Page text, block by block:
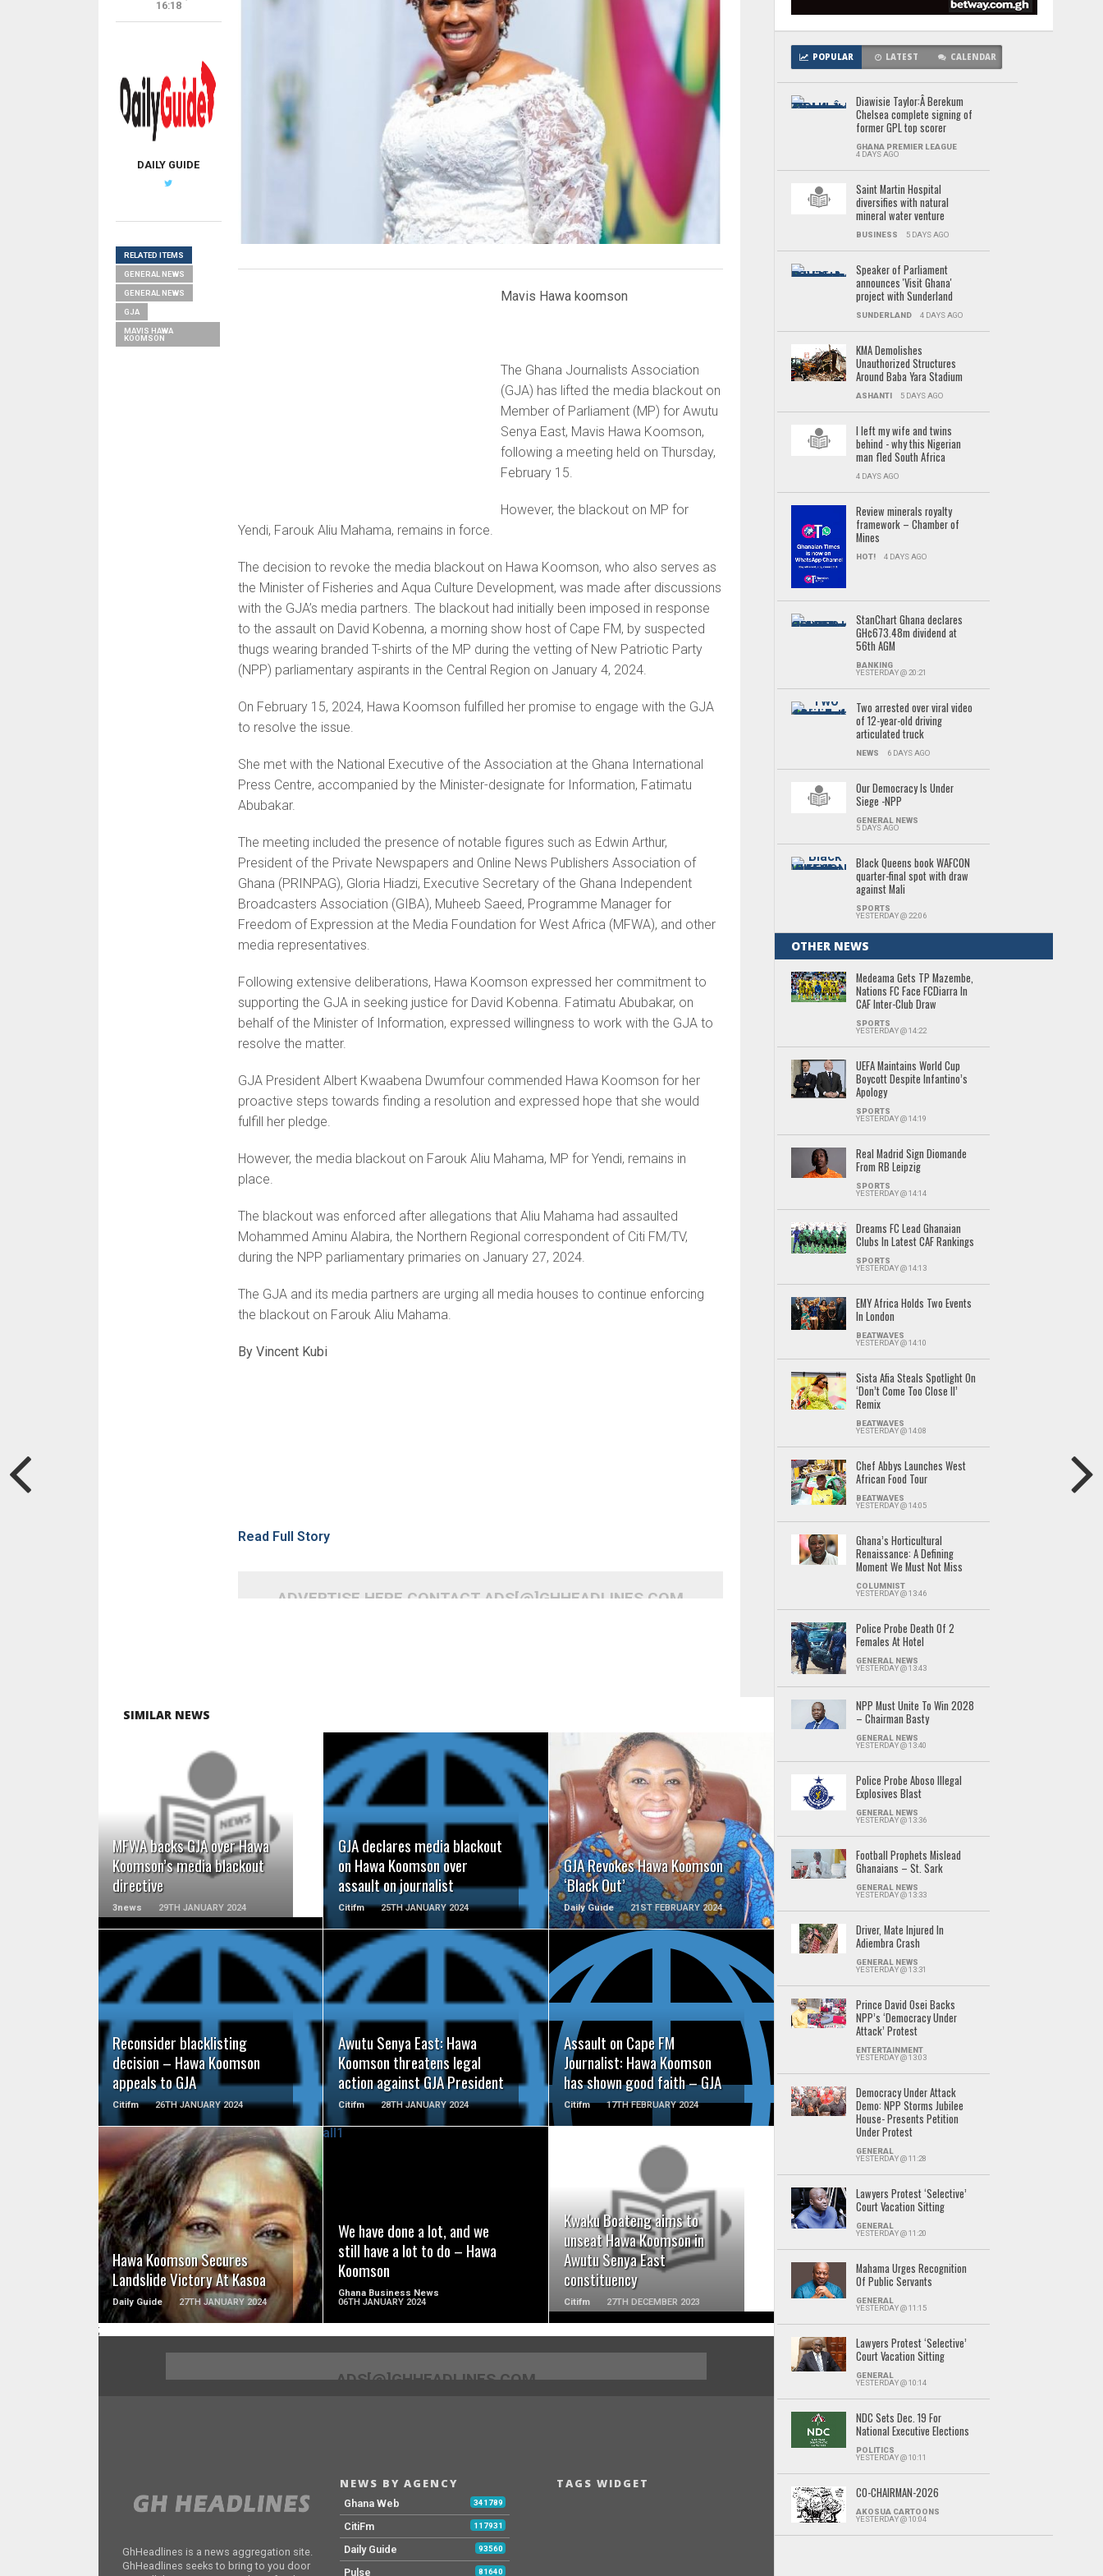
Mavis Hawa koomson
The Ghana Journalists Association
(GJA) has lifted the media blackout on
Member of Parliament (MP) for Awutu
Senya East, Mavis Hawa Koomson,
following a meeting held on Thursday,
February 15.
However, the blackout on MP for
Yendi, Farouk Aliu Mahama, remains in force.
The decision to revoke the media blackout on Hawa Koomson, who also serves as
the Minister of Fisheries and Aqua Culture Development, was made after discussions
with the GJA’s media partners. The blackout had initially been imposed in response
to the assault on David Kobenna, a morning show host of Cape FM, by suspected
thugs wearing branded T-shirts of the MP during the vetting of New Patriotic Party
(NPP) parliamentary aspirants in the Central Region on January 4, 2024.
On February 15, 2024, Hawa Koomson fulfilled her promise to engage with the GJA
to resolve the issue.
She met with the National Executive of the Association at the Ghana International
Press Centre, accompanied by the Minister-designate for Information, Fatimatu
Abubakar.
The meeting included the presence of notable figures such as Edwin Arthur,
President of the Private Newspapers and Online News Publishers Association of
Ghana (PRINPAG), Gloria Hiadzi, Executive Secretary of the Ghana Independent
Broadcasters Association (GIBA), Muheeb Saeed, Programme Manager for
Freedom of Expression at the Media Foundation for West Africa (MFWA), and other
media representatives.
Following extensive deliberations, Hawa Koomson expressed her commitment to
supporting the GJA in seeking justice for David Kobenna. Fatimatu Abubakar, on
behalf of the Minister of Information, expressed willingness to work with the GJA to
resolve the matter.
GJA President Albert Kwaabena Dwumfour commended Hawa Koomson for her
proactive steps towards finding a resolution and expressed hope that she would
fulfill her pledge.
However, the media blackout on Farouk Aliu Mahama, MP for Yendi, remains in
place.
The blackout was enforced after allegations that Aliu Mahama had assaulted
Mohammed Aminu Alabira, the Northern Regional correspondent of Citi FM/TV,
during the NPP parliamentary primaries on January 27, 2024.
The GJA and its media partners are urging all media houses to continue enforcing
the blackout on Farouk Aliu Mahama.
By Vincent Kubi
Read Full Story
ADVERTISE HERE CONTACT ADS[@]GHHEADLINES.COM
16:18
DAILY GUIDE
RELATED ITEMS
GENERAL NEWS
GENERAL NEWS
GJA
MAVIS HAWA
KOOMSON
SIMILAR NEWS
MFWA backs GJA over Hawa
Koomson’s media blackout
directive
3news 29TH JANUARY 2024
READ MORE
GJA declares media blackout
on Hawa Koomson over
assault on journalist
Citifm 25TH JANUARY 2024
READ MORE
GJA Revokes Hawa Koomson
‘Black Out’
Daily Guide 21ST FEBRUARY 2024
READ MORE
Reconsider blacklisting
decision – Hawa Koomson
appeals to GJA
Citifm 26TH JANUARY 2024
READ MORE
Awutu Senya East: Hawa
Koomson threatens legal
action against GJA President
Citifm 28TH JANUARY 2024
READ MORE
Assault on Cape FM
Journalist: Hawa Koomson
has shown good faith – GJA
Citifm 17TH FEBRUARY 2024
READ MORE
Hawa Koomson Secures
Landslide Victory At Kasoa
Daily Guide 27TH JANUARY 2024
READ MORE
We have done a lot, and we
still have a lot to do – Hawa
Koomson
Ghana Business News
06TH JANUARY 2024
Kwaku Boateng aims to
unseat Hawa Koomson in
Awutu Senya East
constituency
Citifm 27TH DECEMBER 2023
READ MORE
;
POPULAR LATEST CALENDAR
Diawisie Taylor:Â Berekum
Chelsea complete signing of
former GPL top scorer
GHANA PREMIER LEAGUE
4 DAYS AGO
Saint Martin Hospital
diversifies with natural
mineral water venture
BUSINESS 5 DAYS AGO
Speaker of Parliament
announces 'Visit Ghana'
project with Sunderland
SUNDERLAND 4 DAYS AGO
KMA Demolishes
Unauthorized Structures
Around Baba Yara Stadium
ASHANTI 5 DAYS AGO
I left my wife and twins
behind - why this Nigerian
man fled South Africa
4 DAYS AGO
Review minerals royalty
framework – Chamber of
Mines
HOT! 4 DAYS AGO
StanChart Ghana declares
GH¢673.48m dividend at
56th AGM
BANKING
YESTERDAY @ 20:21
Two arrested over viral video
of 12-year-old driving
articulated truck
NEWS 6 DAYS AGO
Our Democracy Is Under
Siege -NPP
GENERAL NEWS
5 DAYS AGO
Black Queens book WAFCON
quarter-final spot with draw
against Mali
SPORTS
YESTERDAY @ 22:06
OTHER NEWS
Medeama Gets TP Mazembe,
Nations FC Face FCDiarra In
CAF Inter-Club Draw
SPORTS
YESTERDAY @ 14:22
UEFA Maintains World Cup
Boycott Despite Infantino’s
Apology
SPORTS
YESTERDAY @ 14:19
Real Madrid Sign Diomande
From RB Leipzig
SPORTS
YESTERDAY @ 14:14
Dreams FC Lead Ghanaian
Clubs In Latest CAF Rankings
SPORTS
YESTERDAY @ 14:13
EMY Africa Holds Two Events
In London
BEATWAVES
YESTERDAY @ 14:10
Sista Afia Steals Spotlight On
‘Don’t Come Too Close II’
Remix
BEATWAVES
YESTERDAY @ 14:08
Chef Abbys Launches West
African Food Tour
BEATWAVES
YESTERDAY @ 14:05
Ghana’s Horticultural
Renaissance: A Defining
Moment We Must Not Miss
COLUMNIST
YESTERDAY @ 13:46
Police Probe Death Of 2
Females At Hotel
GENERAL NEWS
YESTERDAY @ 13:43
NPP Must Unite To Win 2028
– Chairman Basty
GENERAL NEWS
YESTERDAY @ 13:40
Police Probe Aboso Illegal
Explosives Blast
GENERAL NEWS
YESTERDAY @ 13:36
Football Prophets Mislead
Ghanaians – St. Sark
GENERAL NEWS
YESTERDAY @ 13:33
Driver, Mate Injured In
Adiembra Crash
GENERAL NEWS
YESTERDAY @ 13:31
Prince David Osei Backs
NPP’s ‘Democracy Under
Attack’ Protest
ENTERTAINMENT
YESTERDAY @ 13:03
Democracy Under Attack
Demo: NPP Storms Jubilee
House- Presents Petition
Under Protest
GENERAL
YESTERDAY @ 11:28
Lawyers Protest ‘Selective’
Court Vacation Sitting
GENERAL
YESTERDAY @ 11:20
Mahama Urges Recognition
Of Public Servants
GENERAL
YESTERDAY @ 11:15
Lawyers Protest ‘Selective’
Court Vacation Sitting
GENERAL
YESTERDAY @ 10:14
NDC Sets Dec. 19 For
National Executive Elections
POLITICS
YESTERDAY @ 10:11
CO-CHAIRMAN-2026
AKOSUA CARTOONS
YESTERDAY @ 10:04
ADS[@]GHHEADLINES.COM
GhHeadlines is a news aggregation site.
GhHeadlines seeks to bring to you door
NEWS BY AGENCY
Ghana Web 341789
CitiFm 117931
Daily Guide 93560
Pulse 81640
TAGS WIDGET